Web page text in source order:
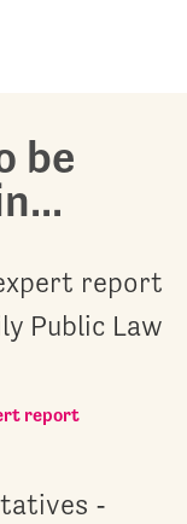
be
report
Public Law
report
-